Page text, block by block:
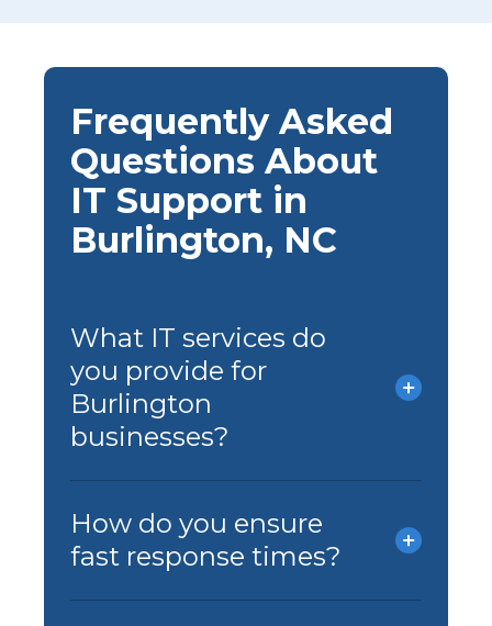
Frequently Asked
Questions About
IT Support in
Burlington, NC
What IT services do
you provide for
Burlington
businesses?
How do you ensure
fast response times?